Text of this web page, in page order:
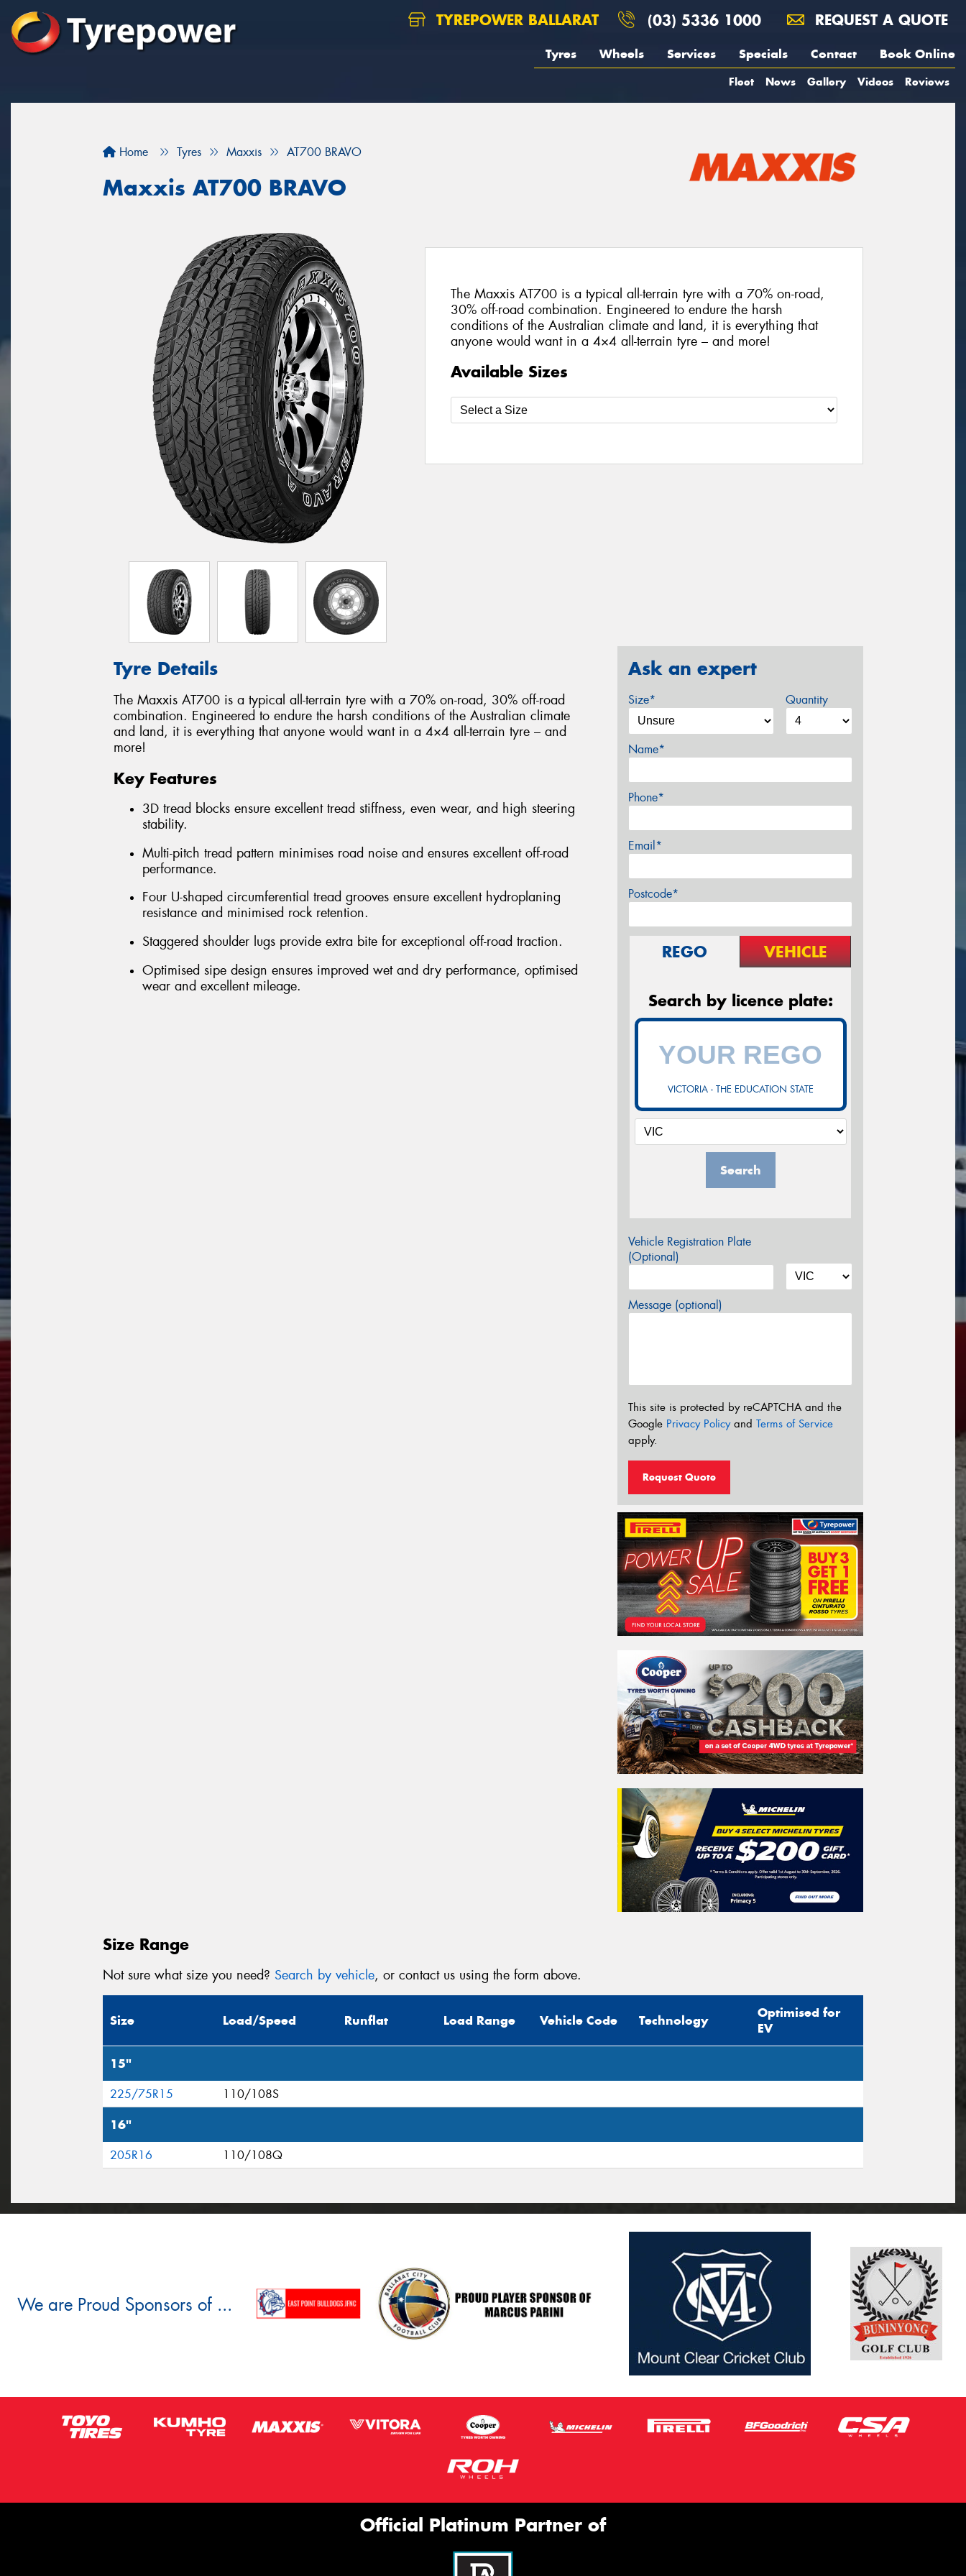
TYREPOWER BALLARAT (03) 5336 1000 REQUEST A QUOTE
Tyres Wheels Services Specials Contact Book Online
Fleet News Gallery Videos Reviews
Home Tyres Maxxis AT700 BRAVO
Maxxis AT700 BRAVO
The Maxxis AT700 is a typical all-terrain tyre with a 70% on-road,
30% off-road combination. Engineered to endure the harsh
conditions of the Australian climate and land, it is everything that
anyone would want in a 4×4 all-terrain tyre – and more!
Available Sizes
Tyre Details
The Maxxis AT700 is a typical all-terrain tyre with a 70% on-road, 30% off-road
combination. Engineered to endure the harsh conditions of the Australian climate
and land, it is everything that anyone would want in a 4×4 all-terrain tyre – and
more!
Key Features
3D tread blocks ensure excellent tread stiffness, even wear, and high steering
stability.
Multi-pitch tread pattern minimises road noise and ensures excellent off-road
performance.
Four U-shaped circumferential tread grooves ensure excellent hydroplaning
resistance and minimised rock retention.
Staggered shoulder lugs provide extra bite for exceptional off-road traction.
Optimised sipe design ensures improved wet and dry performance, optimised
wear and excellent mileage.
Ask an expert
Size* Quantity
Name*
Phone*
Email*
Postcode*
REGO VEHICLE
Search by licence plate:
VICTORIA - THE EDUCATION STATE
Search
Vehicle Registration Plate
(Optional)
Message (optional)
This site is protected by reCAPTCHA and the
Google Privacy Policyand Terms of Service
apply.
Request Quote
Size Range
Not sure what size you need? Search by vehicle, or contact us using the form above.
Size Load/Speed Runflat Load Range Vehicle Code Technology
Optimised for
EV
15"
225/75R15 110/108S
16"
205R16 110/108Q
We are Proud Sponsors of ...
Official Platinum Partner of